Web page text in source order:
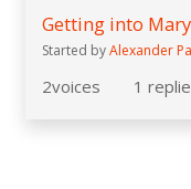
Getting into
Started byAlexander
2voices 1